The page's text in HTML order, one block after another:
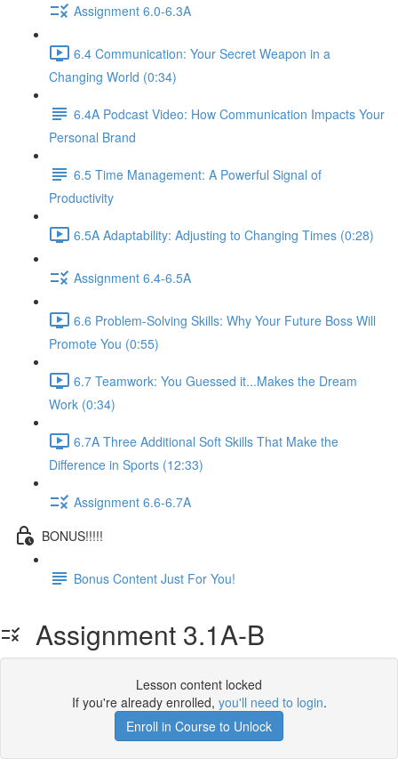
Assignment 6.0-6.3A
6.4 Communication: Your Secret Weapon in a
Changing World (0:34)
6.4A Podcast Video: How Communication Impacts Your
Personal Brand
6.5 Time Management: A Powerful Signal of
Productivity
6.5A Adaptability: Adjusting to Changing Times (0:28)
Assignment 6.4-6.5A
6.6 Problem-Solving Skills: Why Your Future Boss Will
Promote You (0:55)
6.7 Teamwork: You Guessed it...Makes the Dream
Work (0:34)
6.7A Three Additional Soft Skills That Make the
Difference in Sports (12:33)
Assignment 6.6-6.7A
BONUS!!!!!
Bonus Content Just For You!
Assignment 3.1A-B
Lesson content locked
If you're already enrolled, you'll need to login.
Enroll in Course to Unlock